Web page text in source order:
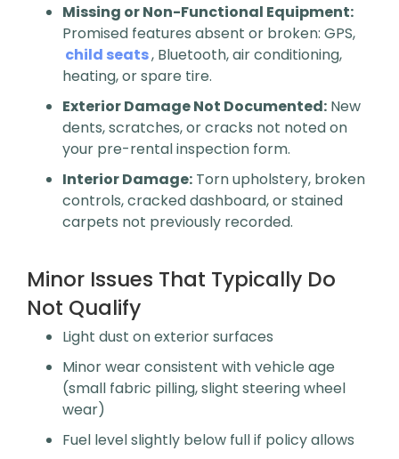
Missing or Non-Functional Equipment:
Promised features absent or broken: GPS,
child seats, Bluetooth, air conditioning,
heating, or spare tire.
Exterior Damage Not Documented: New
dents, scratches, or cracks not noted on
your pre-rental inspection form.
Interior Damage: Torn upholstery, broken
controls, cracked dashboard, or stained
carpets not previously recorded.
Minor Issues That Typically Do
Not Qualify
Light dust on exterior surfaces
Minor wear consistent with vehicle age
(small fabric pilling, slight steering wheel
wear)
Fuel level slightly below full if policy allows